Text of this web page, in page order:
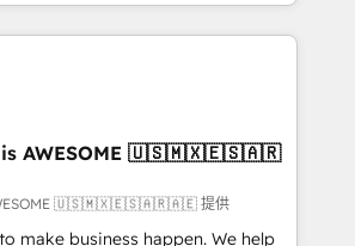
etc • Technical projects inc.
& ERP systems inc. SAP and
Clients for Sales Hub, Marketing
and now... ISO 42001: 2023
you 'organise complexity'
'𝗖𝗼𝗻𝘁𝗮𝗰𝘁
is AWESOME 🇺🇸🇲🇽🇪🇸🇦🇷
🇺🇸🇲🇽🇪🇸🇦🇷🇦🇪 提供
make business happen. We help